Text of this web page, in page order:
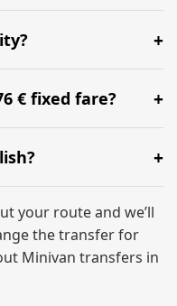
details up to 24
contact us via
assistance.
up to 7
for all 6 passengers.
€ fixed fare?
with a professional
assistance.
speaking support
reach your final
your route and we’ll
the transfer for
Minivan transfers in